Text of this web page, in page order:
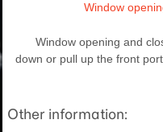
Window
Window opening and
down or pull up the front
Other information: